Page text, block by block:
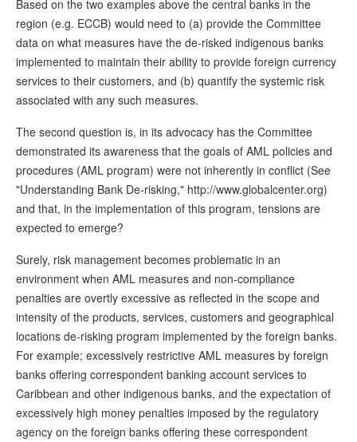
Based on the two examples above the central banks in the
region (e.g. ECCB) would need to (a) provide the Committee
data on what measures have the de-risked indigenous banks
implemented to maintain their ability to provide foreign currency
services to their customers, and (b) quantify the systemic risk
associated with any such measures.
The second question is, in its advocacy has the Committee
demonstrated its awareness that the goals of AML policies and
procedures (AML program) were not inherently in conflict (See
"Understanding Bank De-risking," http://www.globalcenter.org)
and that, in the implementation of this program, tensions are
expected to emerge?
Surely, risk management becomes problematic in an
environment when AML measures and non-compliance
penalties are overtly excessive as reflected in the scope and
intensity of the products, services, customers and geographical
locations de-risking program implemented by the foreign banks.
For example; excessively restrictive AML measures by foreign
banks offering correspondent banking account services to
Caribbean and other indigenous banks, and the expectation of
excessively high money penalties imposed by the regulatory
agency on the foreign banks offering these correspondent